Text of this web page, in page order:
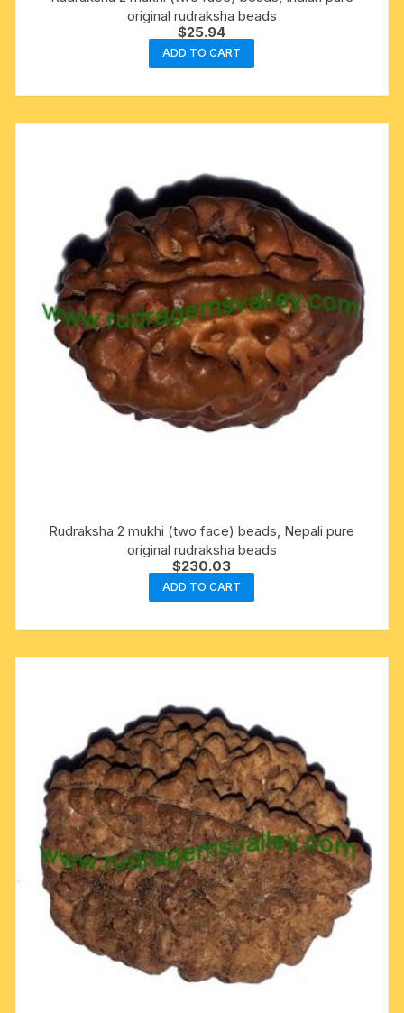
original rudraksha beads
$25.94
ADD TO CART
Rudraksha 2 mukhi (two face) beads, Nepali pure
original rudraksha beads
$230.03
ADD TO CART